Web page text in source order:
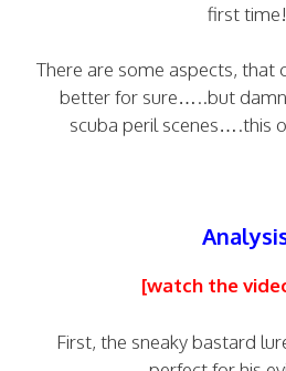
first time!
There are some aspects, that
better for sure…..but
scuba peril scenes….this
[watch the
First, the sneaky bastard